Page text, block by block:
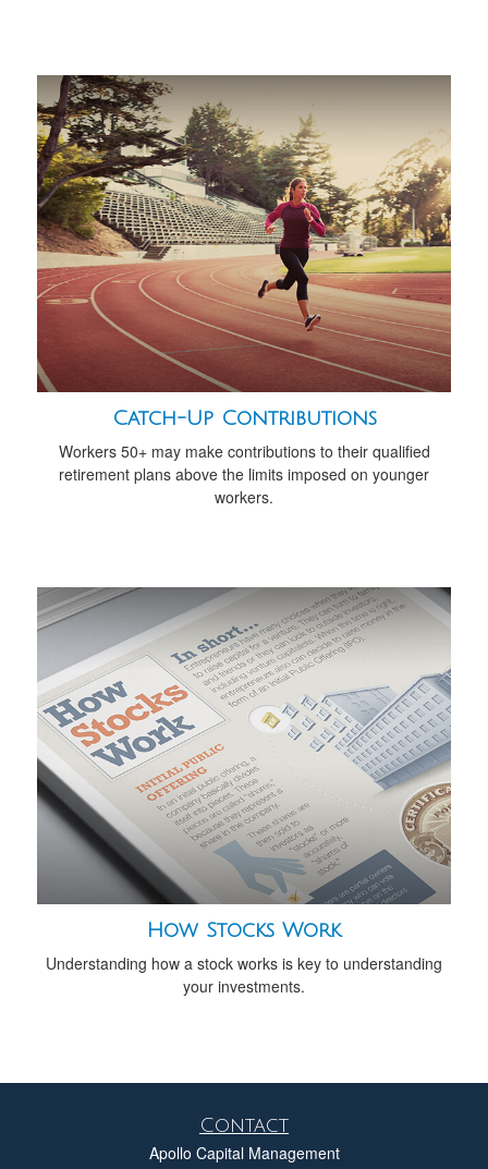
Catch-Up Contributions
Workers 50+ may make contributions to their qualified
retirement plans above the limits imposed on younger
workers.
How Stocks Work
Understanding how a stock works is key to understanding
your investments.
Contact
Apollo Capital Management